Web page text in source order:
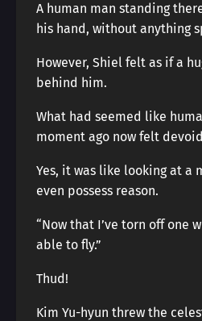
A human man standing
his hand, without anything
However, Shiel felt as if a
behind him.
What had seemed like
moment ago now felt
Yes, it was like looking at a
even possess reason.
“Now that I’ve torn off one
able to fly.”
Thud!
Kim Yu-hyun threw the